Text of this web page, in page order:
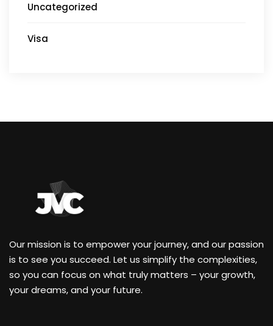
Uncategorized
Visa
Our mission is to empower your journey, and our passion
is to see you succeed. Let us simplify the complexities,
so you can focus on what truly matters – your growth,
your dreams, and your future.